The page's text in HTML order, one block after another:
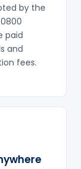
by the
paid
and
fees.